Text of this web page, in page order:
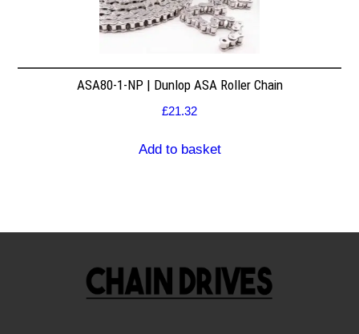
ASA80-1-NP | Dunlop ASA Roller Chain
£21.32
Add to basket